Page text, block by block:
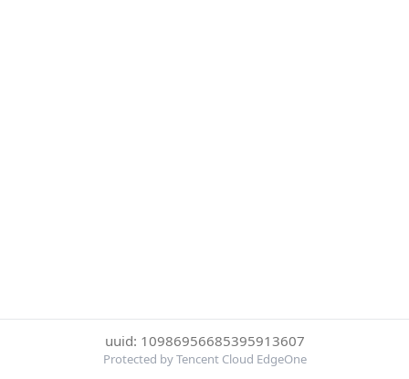
uuid: 10986956685395913607
Protected by Tencent Cloud EdgeOne